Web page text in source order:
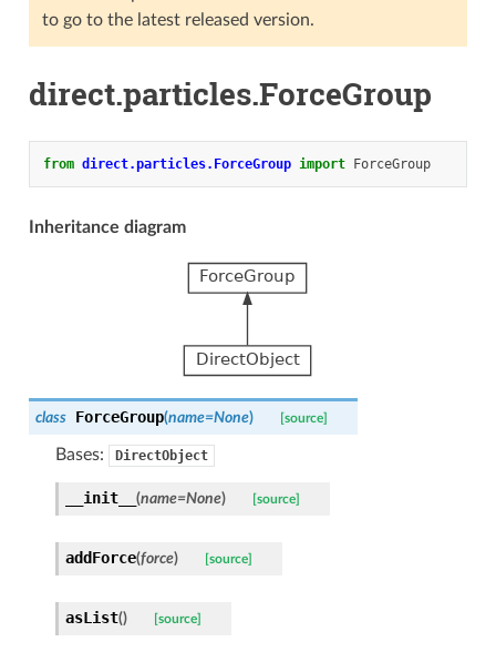
to go to the latest released version.
direct.particles.ForceGroup
from direct.particles.ForceGroup import ForceGroup
Inheritance diagram
class ForceGroup(name=None) [source]
Bases: DirectObject
__init__ (name=None) [source]
addForce(force) [source]
asList() [source]